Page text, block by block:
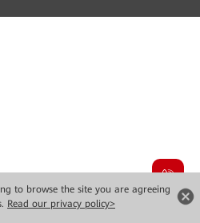
to browse the site you are agreeing
Read our privacy policy>